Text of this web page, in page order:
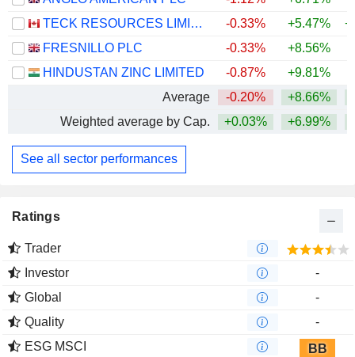
TECK RESOURCES LIMITED
-0.33% +5.47%
FRESNILLO PLC
-0.33% +8.56%
HINDUSTAN ZINC LIMITED
-0.87% +9.81%
Average
-0.20% +8.66%
Weighted average by Cap.
+0.03% +6.99%
See all sector performances
Ratings
Trader
Investor
-
Global
-
Quality
-
ESG MSCI
BB